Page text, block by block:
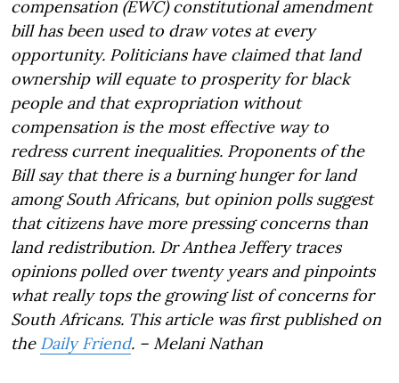
compensation (EWC) constitutional amendment
bill has been used to draw votes at every
opportunity. Politicians have claimed that land
ownership will equate to prosperity for black
people and that expropriation without
compensation is the most effective way to
redress current inequalities. Proponents of the
Bill say that there is a burning hunger for land
among South Africans, but opinion polls suggest
that citizens have more pressing concerns than
land redistribution. Dr Anthea Jeffery traces
opinions polled over twenty years and pinpoints
what really tops the growing list of concerns for
South Africans. This article was first published on
the Daily Friend. – Melani Nathan